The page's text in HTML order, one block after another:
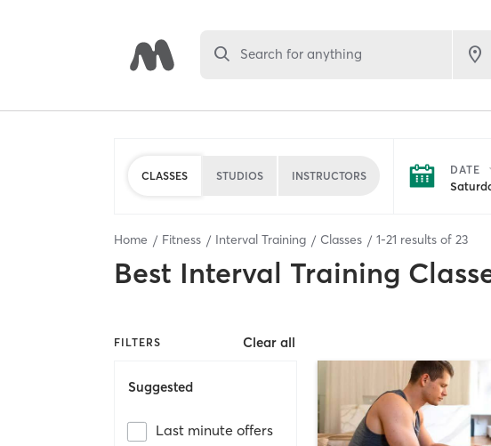
Search for anything
CLASSES STUDIOS INSTRUCTORS DATE
Home Fitness Interval Training Classes 1-21 results of 23
Best Interval Training
FILTERS Clear all
Suggested
Last minute offers